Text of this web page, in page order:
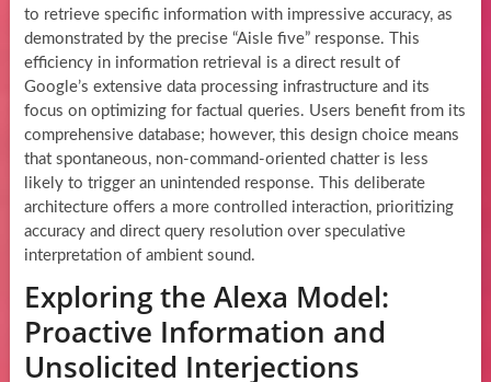
to retrieve specific information with impressive accuracy, as
demonstrated by the precise “Aisle five” response. This
efficiency in information retrieval is a direct result of
Google’s extensive data processing infrastructure and its
focus on optimizing for factual queries. Users benefit from its
comprehensive database; however, this design choice means
that spontaneous, non-command-oriented chatter is less
likely to trigger an unintended response. This deliberate
architecture offers a more controlled interaction, prioritizing
accuracy and direct query resolution over speculative
interpretation of ambient sound.
Exploring the Alexa Model:
Proactive Information and
Unsolicited Interjections